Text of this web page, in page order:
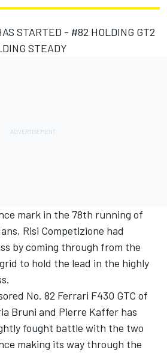
STARTED - #82 HOLDING GT2
STEADY
mark in the 78th running of
Risi Competizione had
by coming through from the
to hold the lead in the highly
No. 82 Ferrari F430 GTC of
Bruni and Pierre Kaffer has
fought battle with the two
making its way through the